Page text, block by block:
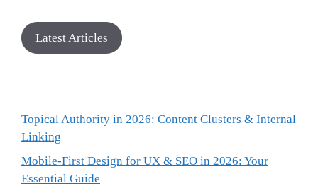
Latest Articles
Topical Authority in 2026: Content Clusters & Internal
Linking
Mobile-First Design for UX & SEO in 2026: Your
Essential Guide